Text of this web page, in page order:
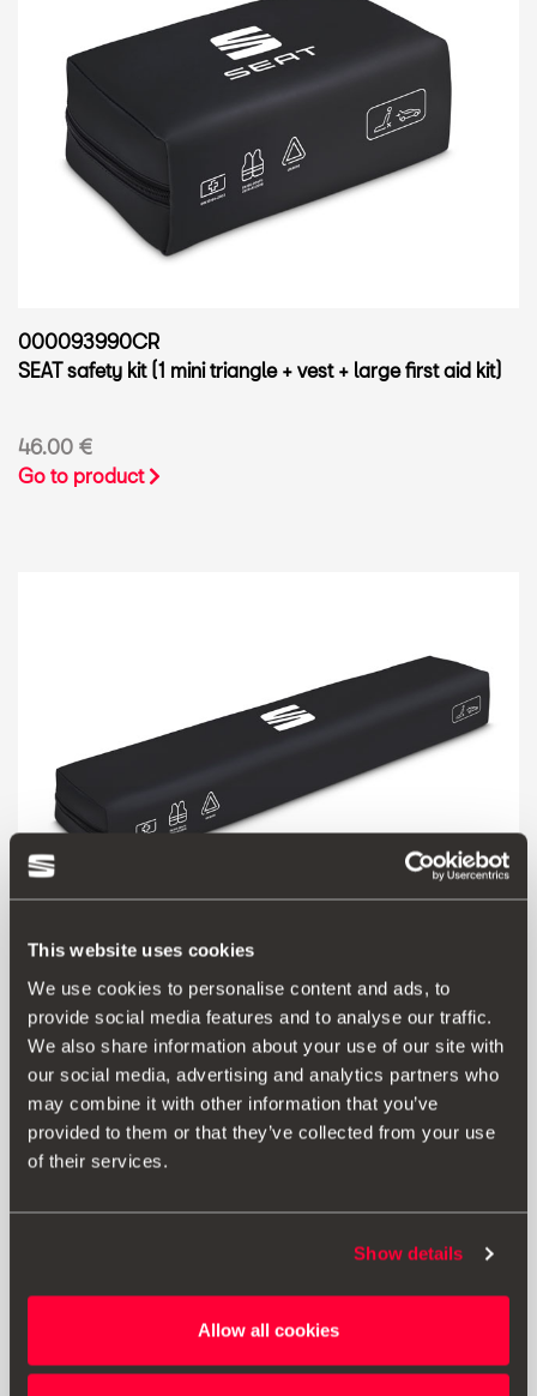
This website uses cookies
We use cookies to personalise content and ads, to
provide social media features and to analyse our traffic.
We also share information about your use of our site with
our social media, advertising and analytics partners who
may combine it with other information that you’ve
provided to them or that they’ve collected from your use
of their services.
Show details
Allow all cookies
000093990CR
SEAT safety kit (1 mini triangle + vest + large first aid kit)
46.00 €
Go to product
000093990CQ
SEAT safety kit (1 triangle + vest + basic first aid kit)
41.00 €
Go to product